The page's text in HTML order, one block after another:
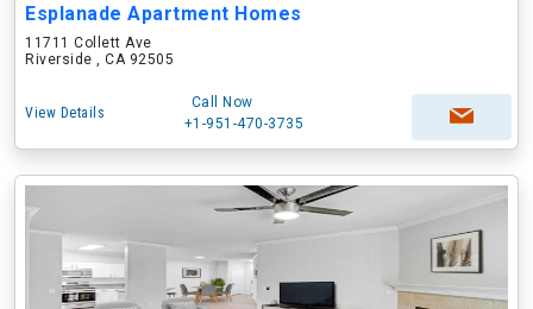
Esplanade Apartment Homes
11711 Collett Ave
Riverside , CA 92505
View Details
Call Now
+1-951-470-3735